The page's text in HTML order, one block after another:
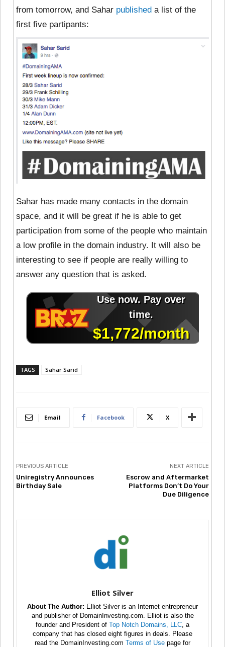
from tomorrow, and Sahar published a list of the
first five partipants:
Sahar has made many contacts in the domain
space, and it will be great if he is able to get
participation from some of the people who maintain
a low profile in the domain industry. It will also be
interesting to see if people are really willing to
answer any question that is asked.
TAGS Sahar Sarid
Email Facebook X
PREVIOUS ARTICLE
Uniregistry Announces
Birthday Sale
NEXT ARTICLE
Escrow and Aftermarket
Platforms Don’t Do Your
Due Diligence
Elliot Silver
About The Author: Elliot Silver is an Internet entrepreneur
and publisher of DomainInvesting.com. Elliot is also the
founder and President of Top Notch Domains, LLC , a
company that has closed eight figures in deals. Please
read the DomainInvesting.com Terms of Use page for